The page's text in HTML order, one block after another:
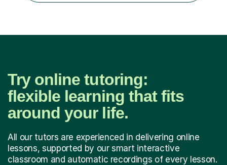
Try online tutoring:
flexible learning that fits
around your life.
All our tutors are experienced in delivering online
lessons, supported by our smart interactive
classroom and automatic recordings of every lesson.